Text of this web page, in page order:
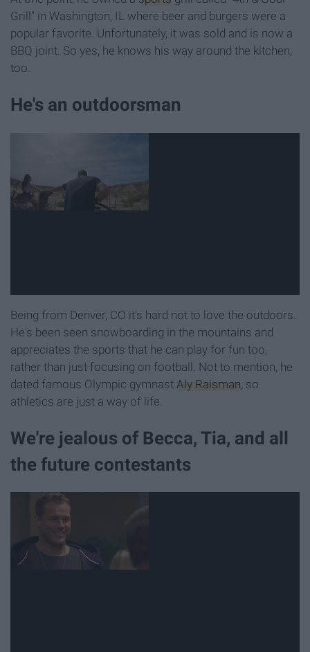
Grill" in Washington, IL where beer and burgers were a
popular favorite. Unfortunately, it was sold and is now a
BBQ joint. So yes, he knows his way around the kitchen,
too.
He's an outdoorsman
Being from Denver, CO it's hard not to love the outdoors.
He's been seen snowboarding in the mountains and
appreciates the sports that he can play for fun too,
rather than just focusing on football. Not to mention, he
dated famous Olympic gymnast Aly Raisman , so
athletics are just a way of life.
We're jealous of Becca, Tia, and all
the future contestants